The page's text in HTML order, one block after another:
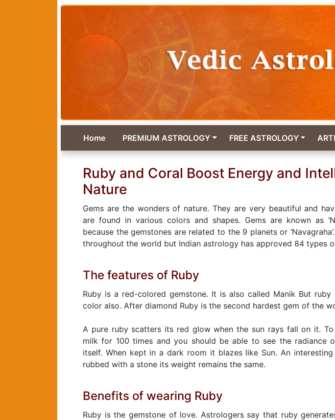
Home PREMIUM ASTROLOGY FREE ASTROLOGY
Ruby and Coral Boost Energy and
Nature
Gems are the wonders of nature. They are very beautiful and
are found in various colors and shapes. Gems are known as
because the gemstones are related to the 9 planets or
throughout the world but Indian astrology has approved 84 types
The features of Ruby
Ruby is a red-colored gemstone. It is also called Manik But
color also. After diamond Ruby is the second hardest gem of the
A pure ruby scatters its red glow when the sun rays fall on it.
milk for 100 times and you should be able to see the radiance
itself. When kept in a dark room it blazes like Sun. An
rubbed with a stone its weight remains the same.
Benefits of wearing Ruby
Ruby is the gemstone of love. Astrologers say that ruby